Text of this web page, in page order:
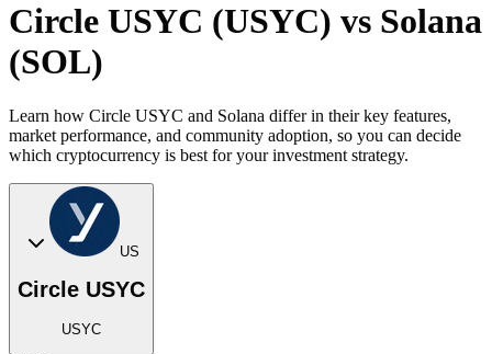
Circle USYC (USYC) vs Solana
(SOL)
Learn how Circle USYC and Solana differ in their key features,
market performance, and community adoption, so you can decide
which cryptocurrency is best for your investment strategy.
US
Circle USYC
USYC